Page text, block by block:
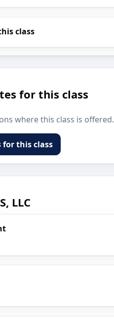
class
for this class
where this class is offered.
for this class
LLC